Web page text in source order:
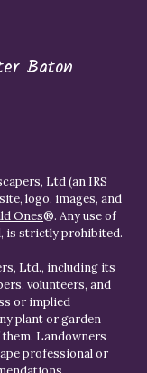
Baton
Ltd (an IRS
logo, images, and
Ones®. Any use of
is strictly prohibited.
Ltd., including its
volunteers, and
or implied
plant or garden
Landowners
professional or